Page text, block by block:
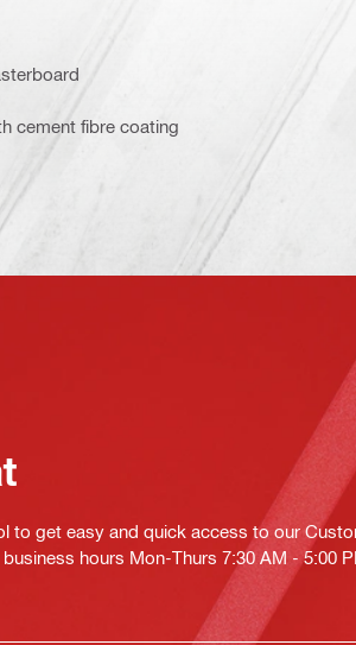
cement fibre coating
to get easy and quick access to our
hours Mon-Thurs 7:30 AM - 5:00